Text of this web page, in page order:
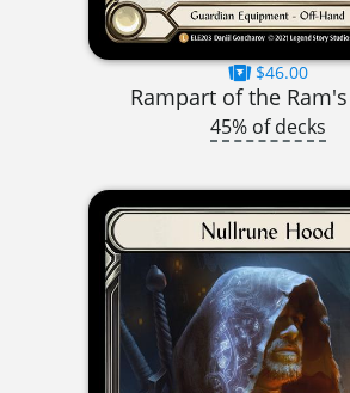
$46.00
Rampart of the
45% of decks